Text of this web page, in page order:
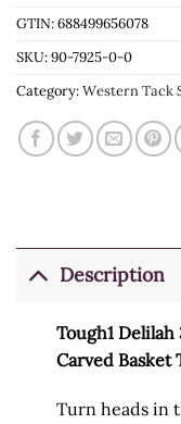
GTIN: 688499656078
SKU:90-7925-0-0
Category:Western Tack
Description
Tough1
Carved Basket
Turn heads in